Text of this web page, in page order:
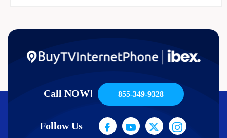
Call NOW! 855-349-9328
Follow Us